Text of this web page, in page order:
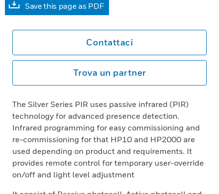
Save this page as PDF
Contattaci
Trova un partner
The Silver Series PIR uses passive infrared (PIR)
technology for advanced presence detection.
Infrared programming for easy commissioning and
re-commissioning for that HP10 and HP2000 are
used depending on product and requirements. It
provides remote control for temporary user-override
on/off and light level adjustment